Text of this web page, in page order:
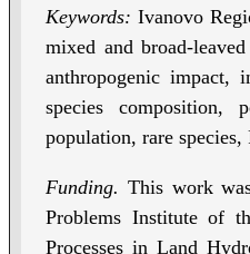
Keywords: Ivanovo
mixed and broad-
anthropogenic impact,
species composition,
population, rare
Funding. This work
Problems Institute of
Processes in Land